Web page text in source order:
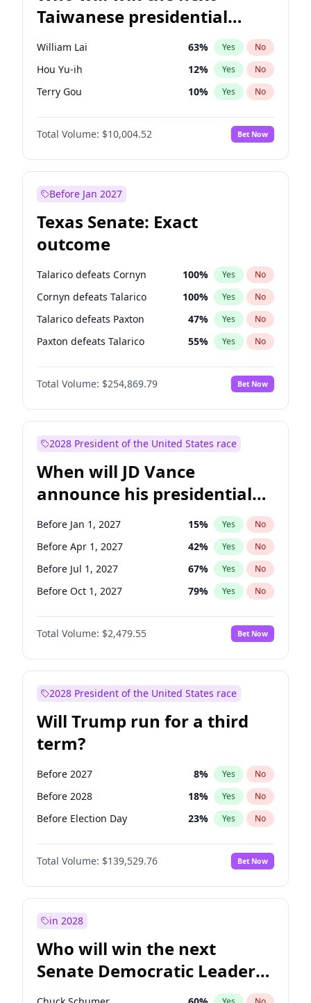
Taiwanese presidential
election?
William Lai 63% Yes No
Hou Yu-ih 12% Yes No
Terry Gou 10% Yes No
Total Volume: $10,004.52 Bet Now
Before Jan 2027
Texas Senate: Exact
outcome
Talarico defeats Cornyn 100% Yes No
Cornyn defeats Talarico 100% Yes No
Talarico defeats Paxton 47% Yes No
Paxton defeats Talarico 55% Yes No
Total Volume: $254,869.79 Bet Now
2028 President of the United States race
When will JD Vance
announce his presidential
candidacy?
Before Jan 1, 2027 15% Yes No
Before Apr 1, 2027 42% Yes No
Before Jul 1, 2027 67% Yes No
Before Oct 1, 2027 79% Yes No
Total Volume: $2,479.55 Bet Now
2028 President of the United States race
Will Trump run for a third
term?
Before 2027 8% Yes No
Before 2028 18% Yes No
Before Election Day 23% Yes No
Total Volume: $139,529.76 Bet Now
in 2028
Who will win the next
Senate Democratic Leader
election?